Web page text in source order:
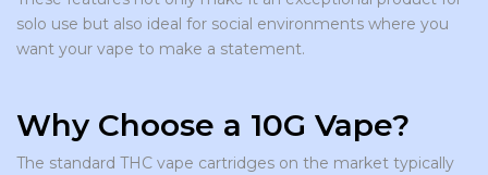
solo use but also ideal for social environments where you
want your vape to make a statement.
Why Choose a 10G Vape?
The standard THC vape cartridges on the market typically